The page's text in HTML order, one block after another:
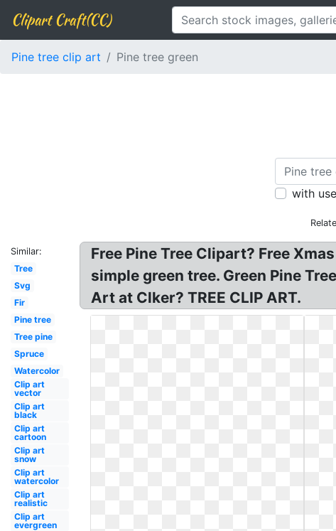
Clipart Craft(CC)
Pine tree clip art Pine tree green
with
Similar:
Tree
Svg
Fir
Pine tree
Tree pine
Spruce
Watercolor
Clip art
vector
Clip art
black
Clip art
cartoon
Clip art
snow
Clip art
watercolor
Clip art
realistic
Clip art
evergreen
Free Pine Tree Clipart? Free
simple green tree. Green Pine
Art at Clker? TREE CLIP ART.